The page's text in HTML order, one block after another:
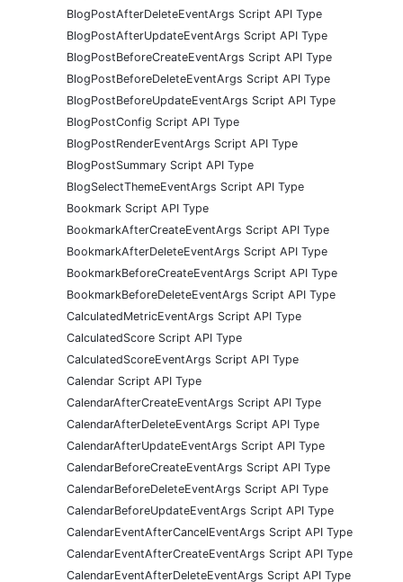
BlogPostAfterDeleteEventArgs Script API Type
BlogPostAfterUpdateEventArgs Script API Type
BlogPostBeforeCreateEventArgs Script API Type
BlogPostBeforeDeleteEventArgs Script API Type
BlogPostBeforeUpdateEventArgs Script API Type
BlogPostConfig Script API Type
BlogPostRenderEventArgs Script API Type
BlogPostSummary Script API Type
BlogSelectThemeEventArgs Script API Type
Bookmark Script API Type
BookmarkAfterCreateEventArgs Script API Type
BookmarkAfterDeleteEventArgs Script API Type
BookmarkBeforeCreateEventArgs Script API Type
BookmarkBeforeDeleteEventArgs Script API Type
CalculatedMetricEventArgs Script API Type
CalculatedScore Script API Type
CalculatedScoreEventArgs Script API Type
Calendar Script API Type
CalendarAfterCreateEventArgs Script API Type
CalendarAfterDeleteEventArgs Script API Type
CalendarAfterUpdateEventArgs Script API Type
CalendarBeforeCreateEventArgs Script API Type
CalendarBeforeDeleteEventArgs Script API Type
CalendarBeforeUpdateEventArgs Script API Type
CalendarEventAfterCancelEventArgs Script API Type
CalendarEventAfterCreateEventArgs Script API Type
CalendarEventAfterDeleteEventArgs Script API Type